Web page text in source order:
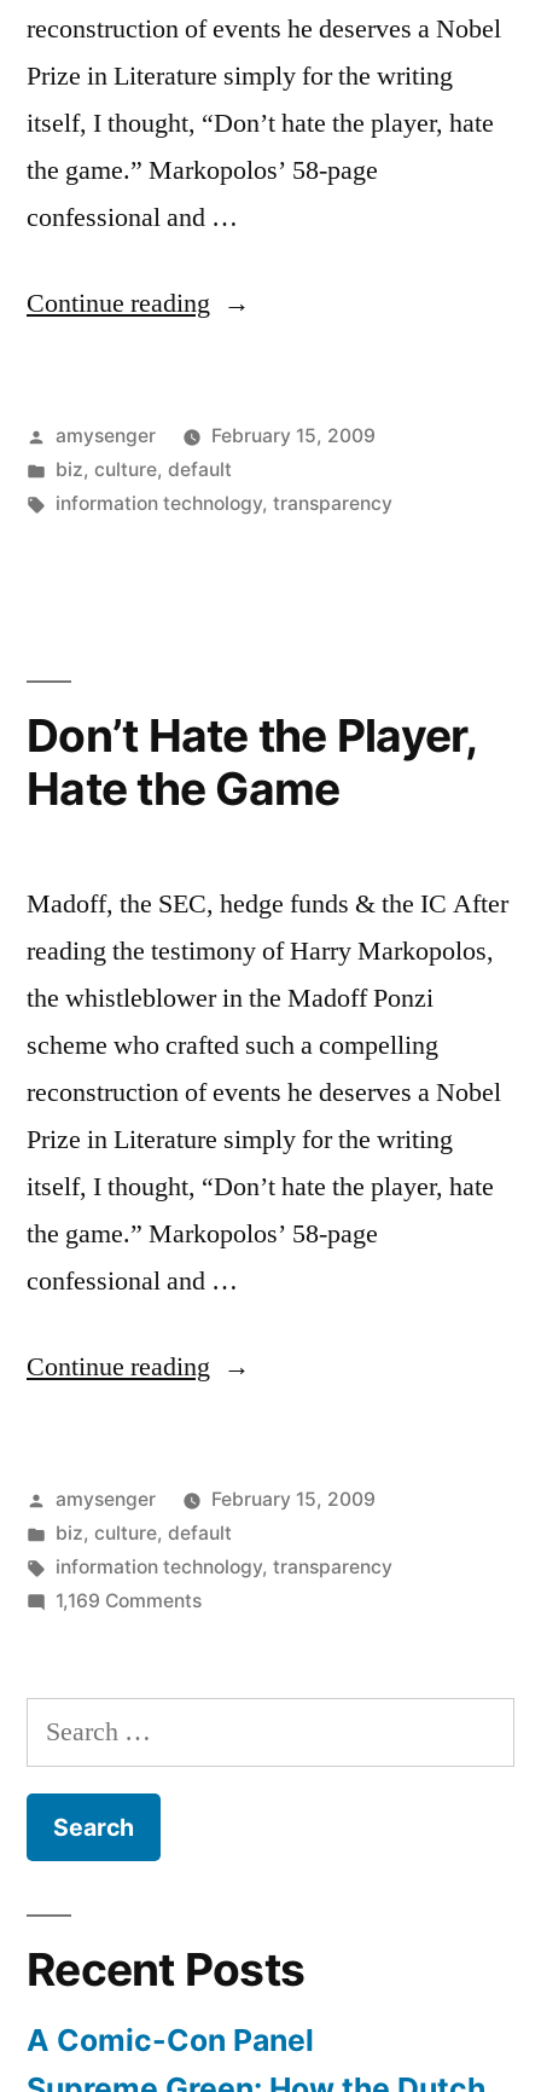
reconstruction of events he deserves a Nobel
Prize in Literature simply for the writing
itself, I thought, “Don’t hate the player, hate
the game.” Markopolos’ 58-page
confessional and …
Continue reading “Don't
Player,
Hate
Posted
by
amysenger
February 15, 2009
Posted
in
biz, culture, default
Tags:
information technology, transparency
Don’t Hate the Player,
Hate the Game
Madoff, the SEC, hedge funds & the IC After
reading the testimony of Harry Markopolos,
the whistleblower in the Madoff Ponzi
scheme who crafted such a compelling
reconstruction of events he deserves a Nobel
Prize in Literature simply for the writing
itself, I thought, “Don’t hate the player, hate
the game.” Markopolos’ 58-page
confessional and …
Continue reading “Don’t
Player,
Hate
Posted
by
amysenger
February 15, 2009
Posted
in
biz, culture, default
Tags:
information technology, transparency
1,169 Commentson
the
Hate
Search
for:
Recent Posts
A Comic-Con Panel